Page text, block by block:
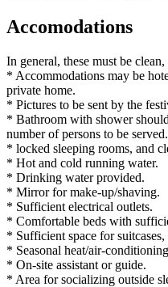
Accomodations
In general, these must be
* Accommodations may be
private home.
* Pictures to be sent by the
* Bathroom with shower
number of persons to be served.
* locked sleeping rooms, and
* Hot and cold running water.
* Drinking water provided.
* Mirror for make-up/shaving.
* Sufficient electrical outlets.
* Comfortable beds with
* Sufficient space for
* Seasonal heat/air-
* On-site assistant or guide.
* Area for socializing outside